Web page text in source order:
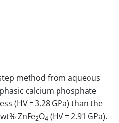
method from aqueous
calcium phosphate
(HV = 3.28 GPa) than the
ZnFe2O4 (HV = 2.91 GPa).